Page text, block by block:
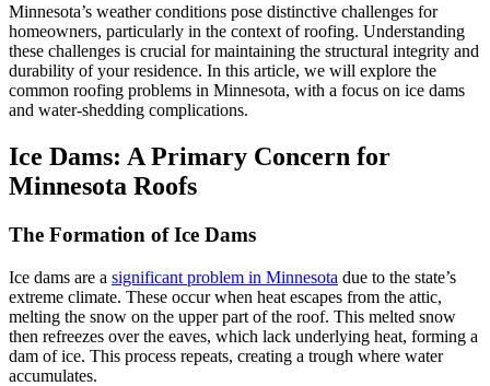
Minnesota’s weather conditions pose distinctive challenges for
homeowners, particularly in the context of roofing. Understanding
these challenges is crucial for maintaining the structural integrity and
durability of your residence. In this article, we will explore the
common roofing problems in Minnesota, with a focus on ice dams
and water-shedding complications.
Ice Dams: A Primary Concern for
Minnesota Roofs
The Formation of Ice Dams
Ice dams are a significant problem in Minnesota due to the state’s
extreme climate. These occur when heat escapes from the attic,
melting the snow on the upper part of the roof. This melted snow
then refreezes over the eaves, which lack underlying heat, forming a
dam of ice. This process repeats, creating a trough where water
accumulates.